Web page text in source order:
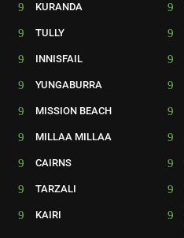
9 KURANDA 9
9 TULLY 9
9 INNISFAIL 9
9 YUNGABURRA 9
9 MISSION BEACH 9
9 MILLAA MILLAA 9
9 CAIRNS 9
9 TARZALI 9
9 KAIRI 9